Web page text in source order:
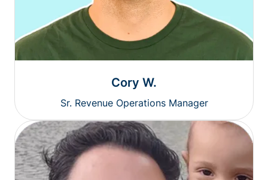
Cory W.
Sr. Revenue Operations Manager